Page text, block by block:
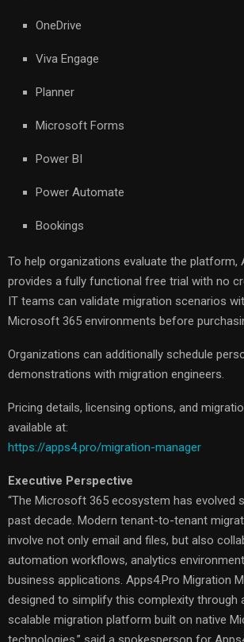
OneDrive
Viva Engage
Planner
Microsoft Forms
Power BI
Power Automate
Bookings
To help organizations evaluate the platform,
provides a fully functional free trial with no
IT teams can validate migration scenarios
Microsoft 365 environments before
Organizations can additionally schedule
demonstrations with migration engineers.
Pricing details, licensing options, and
available at:
https://apps4.pro/migration-manager
Executive Perspective
“The Microsoft 365 ecosystem has evolved
past decade. Modern tenant-to-tenant
involve not only email and files, but also
automation workflows, analytics
business applications. Apps4.Pro Migration
designed to simplify this complexity through
scalable migration platform built on native